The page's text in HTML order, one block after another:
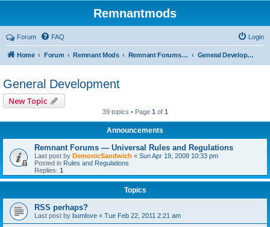
Remnantmods
Forum FAQ Login
Home Forum Remnant Mods Remnant Forums Development General Development
General Development
New Topic
39 topics • Page 1 of 1
Announcements
Remnant Forums — Universal Rules and Regulations
Last post by DemonicSandwich « Sun Apr 19, 2009 10:33 pm
Posted in Rules and Regulations
Replies: 1
Topics
RSS perhaps?
Last post by bumlove « Tue Feb 22, 2011 2:21 am